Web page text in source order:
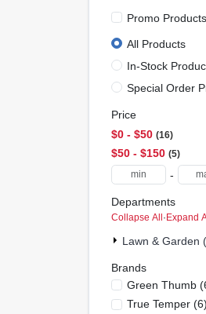
Promo Products
All Products
In-Stock
Special Order
Price
$0 - $50 16
$50 - $150 5
-
Departments
Collapse All · Expand
Lawn & Garden
Brands
Green Thumb(
True Temper(6)